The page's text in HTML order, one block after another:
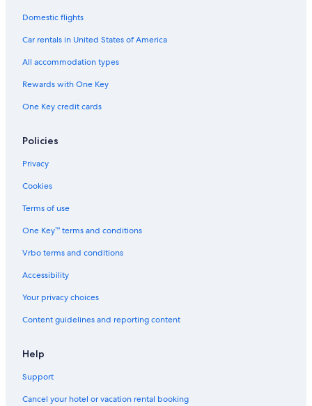
Motels in Nova Scotia
Rv Parks in Nova Scotia
Boutique Hotels in Halifax
Halifax Hotels
Hotels with Waterslides in Halifax
Pet-Friendly Hotels in Halifax
Downtown Halifax Hotels
Domestic flights
Car rentals in United States of America
All accommodation types
Rewards with One Key
One Key credit cards
Policies
Privacy
Cookies
Terms of use
One Key™ terms and conditions
Vrbo terms and conditions
Accessibility
Your privacy choices
Content guidelines and reporting content
Help
Support
Cancel your hotel or vacation rental booking